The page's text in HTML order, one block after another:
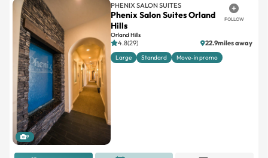
9
PHENIX SALON SUITES
Phenix Salon Suites Orland
Hills
Orland Hills
FOLLOW
4.8(29) 22.9miles away
Large Standard Move-in promo